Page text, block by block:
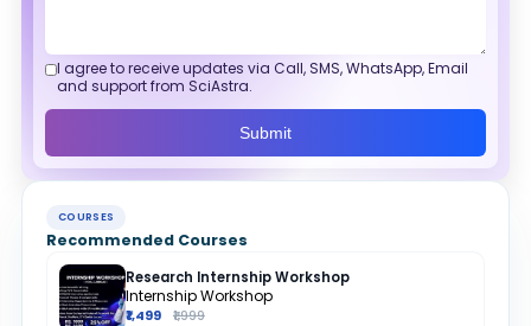
I agree to receive updates via Call, SMS, WhatsApp, Email
and support from SciAstra.
Submit
COURSES
Recommended Courses
Research Internship Workshop
Internship Workshop
₹1,499 ₹1,999